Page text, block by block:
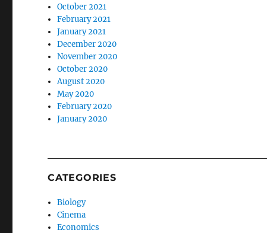
October 2021
February 2021
January 2021
December 2020
November 2020
October 2020
August 2020
May 2020
February 2020
January 2020
CATEGORIES
Biology
Cinema
Economics